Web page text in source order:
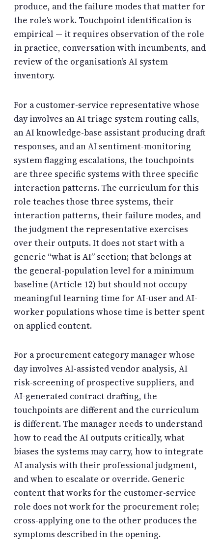
produce, and the failure modes that matter for
the role’s work. Touchpoint identification is
empirical — it requires observation of the role
in practice, conversation with incumbents, and
review of the organisation’s AI system
inventory.
For a customer-service representative whose
day involves an AI triage system routing calls,
an AI knowledge-base assistant producing draft
responses, and an AI sentiment-monitoring
system flagging escalations, the touchpoints
are three specific systems with three specific
interaction patterns. The curriculum for this
role teaches those three systems, their
interaction patterns, their failure modes, and
the judgment the representative exercises
over their outputs. It does not start with a
generic “what is AI” section; that belongs at
the general-population level for a minimum
baseline (Article 12) but should not occupy
meaningful learning time for AI-user and AI-
worker populations whose time is better spent
on applied content.
For a procurement category manager whose
day involves AI-assisted vendor analysis, AI
risk-screening of prospective suppliers, and
AI-generated contract drafting, the
touchpoints are different and the curriculum
is different. The manager needs to understand
how to read the AI outputs critically, what
biases the systems may carry, how to integrate
AI analysis with their professional judgment,
and when to escalate or override. Generic
content that works for the customer-service
role does not work for the procurement role;
cross-applying one to the other produces the
symptoms described in the opening.